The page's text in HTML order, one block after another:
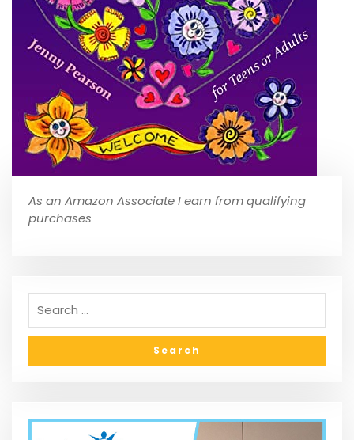
As an Amazon Associate I earn from qualifying
purchases